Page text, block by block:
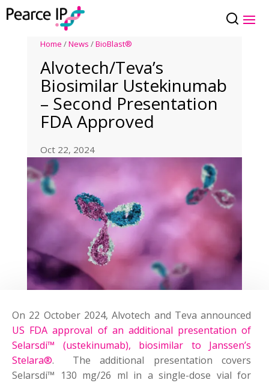
Home /News /BioBlast®
Alvotech/Teva’s
Biosimilar Ustekinumab
– Second Presentation
FDA Approved
Oct 22, 2024
On 22 October 2024, Alvotech and Teva announced
US FDA approval of an additional presentation of
Selarsdi™ (ustekinumab), biosimilar to Janssen’s
Stelara®. The additional presentation covers
Selarsdi™ 130 mg/26 ml in a single-dose vial for